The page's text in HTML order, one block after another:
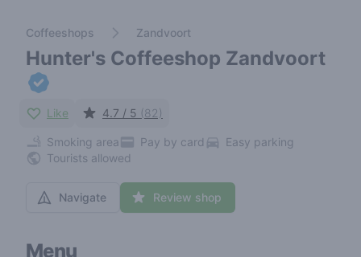
Coffeeshops Zandvoort
Hunter's Coffeeshop Zandvoort
Like 4.7 / 5 (82)
Smoking area Pay by card
Easy parking
Tourists allowed
Navigate Review shop
Menu